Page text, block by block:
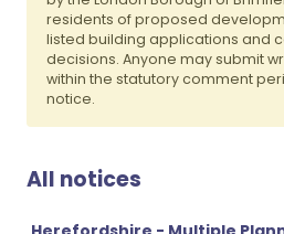
residents of proposed
listed building applications and
decisions. Anyone may submit
within the statutory comment
notice.
All notices